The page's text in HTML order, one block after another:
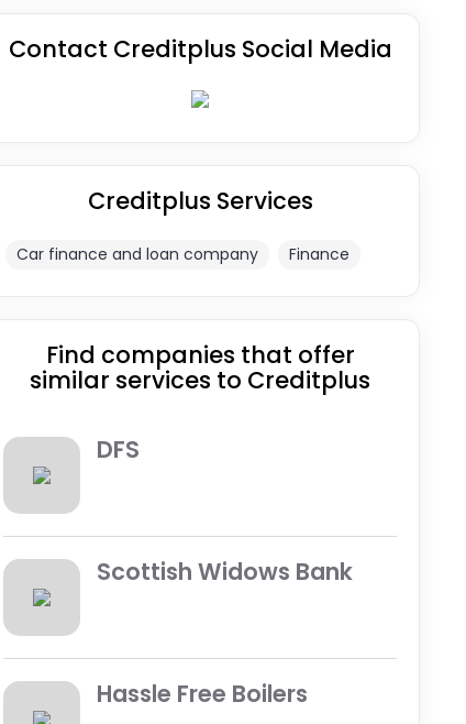
Contact Creditplus Social Media
Creditplus Services
Car finance and loan company Finance
Find companies that offer
similar services to Creditplus
DFS
Scottish Widows Bank
Hassle Free Boilers